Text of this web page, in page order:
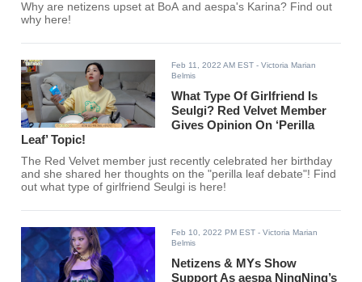
Why are netizens upset at BoA and aespa's Karina? Find out
why here!
Feb 11, 2022 AM EST - Victoria Marian
Belmis
What Type Of Girlfriend Is
Seulgi? Red Velvet Member
Gives Opinion On ‘Perilla
Leaf’ Topic!
The Red Velvet member just recently celebrated her birthday
and she shared her thoughts on the "perilla leaf debate"! Find
out what type of girlfriend Seulgi is here!
Feb 10, 2022 PM EST - Victoria Marian
Belmis
Netizens & MYs Show
Support As aespa NingNing’s